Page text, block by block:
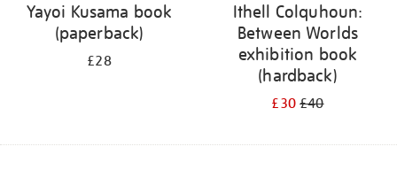
Yayoi Kusama book
(paperback)
£28
Ithell Colquhoun:
Between Worlds
exhibition book
(hardback)
£30£40